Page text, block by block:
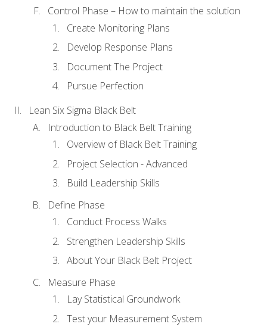
Control Phase – How to maintain the solution
Create Monitoring Plans
Develop Response Plans
Document The Project
Pursue Perfection
Lean Six Sigma Black Belt
Introduction to Black Belt Training
Overview of Black Belt Training
Project Selection - Advanced
Build Leadership Skills
Define Phase
Conduct Process Walks
Strengthen Leadership Skills
About Your Black Belt Project
Measure Phase
Lay Statistical Groundwork
Test your Measurement System